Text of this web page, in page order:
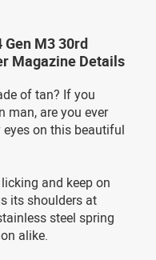
Gen M3 30rd
Magazine Details
of tan? If you
man, are you ever
on this beautiful
and keep on
its shoulders at
steel spring
alike.